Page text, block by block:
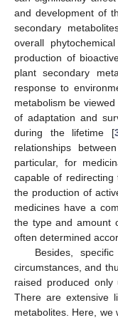
and development of
secondary
overall
production of
plant secondary
response to
metabolism be
of adaptation and
during the lifetime [
relationships
particular, for
capable of
the production of
medicines have a
the type and amount
often determined
Besides,
circumstances, and
raised produced only
There are extensive
metabolites. Here, we